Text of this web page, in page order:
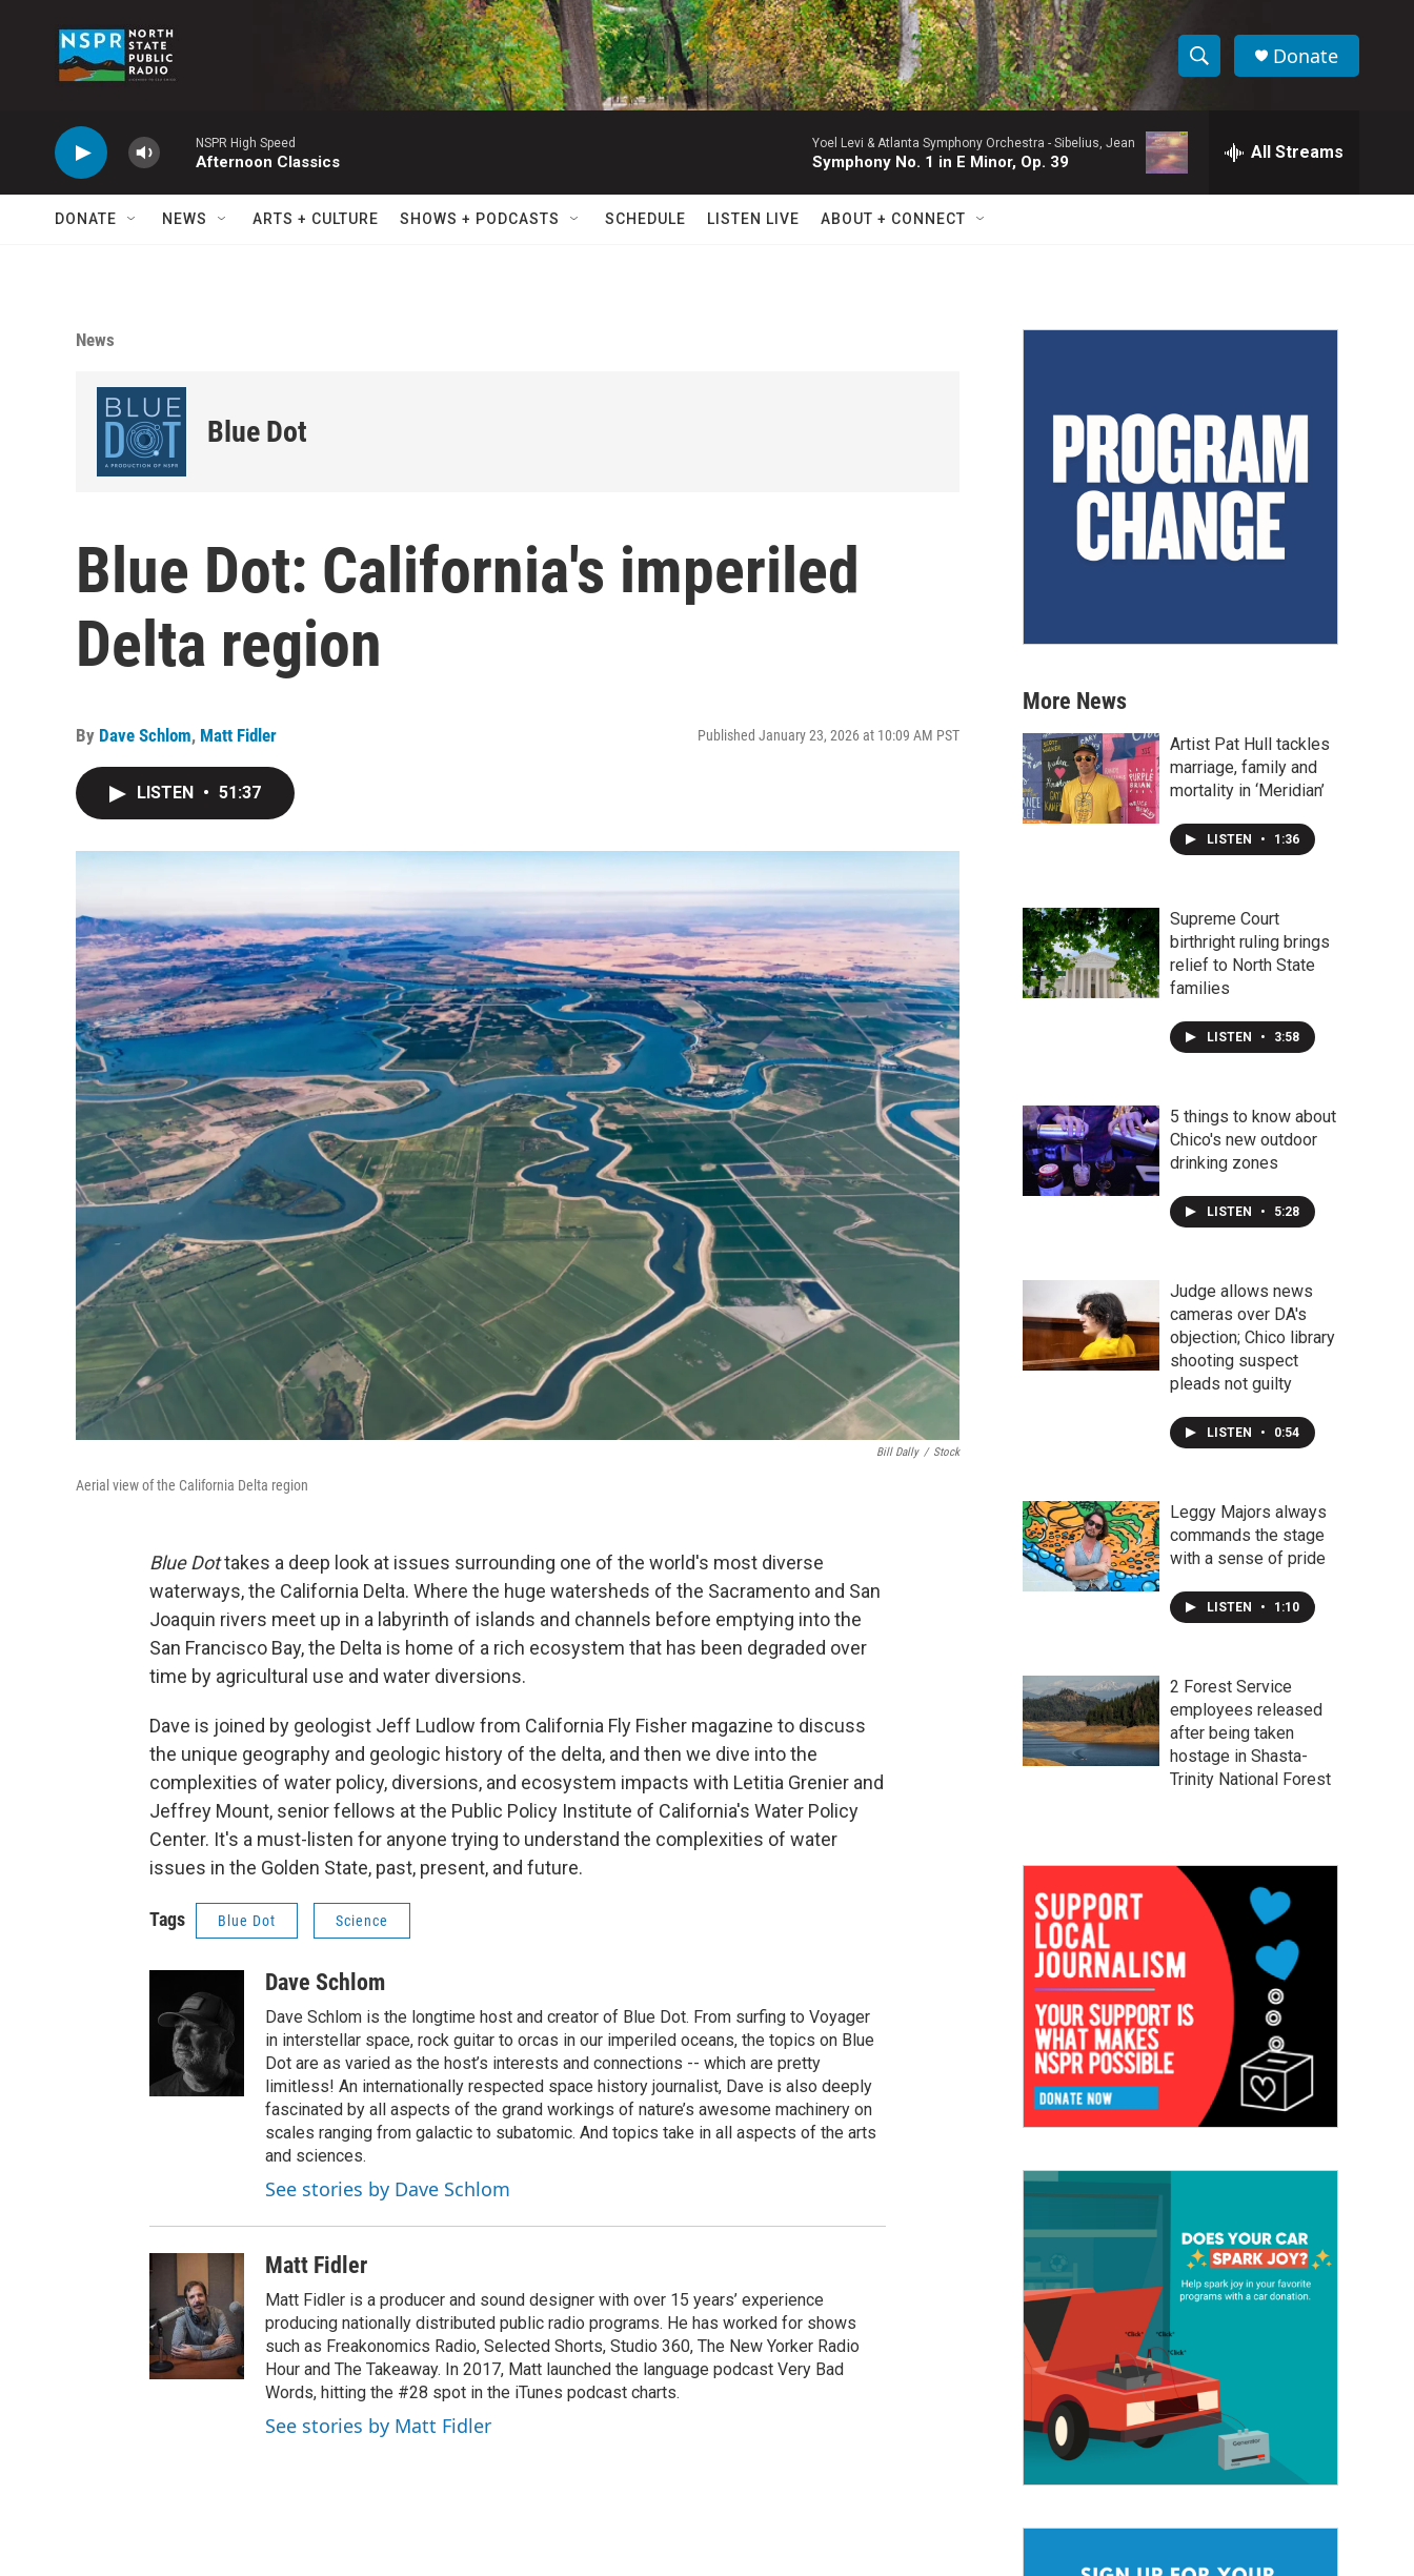
S
w
a
c
h
e
a
r
c
h
Donate
NSPR High Speed
Afternoon Classics
Yoel Levi & Atlanta Symphony Orchestra - Sibelius, Jean
Symphony No. 1 in E Minor, Op. 39 All Streams
DONATE NEWS ARTS + CULTURE SHOWS + PODCASTS SCHEDULE LISTEN LIVE ABOUT + CONNECT
News
Blue Dot
Blue Dot: California's imperiled
Delta region
By Dave Schlom, Matt Fidler Published January 23, 2026 at 10:09 AM PST
LISTEN • 51:37
Bill Dally / Stock
Aerial view of the California Delta region
Blue Dottakes a deep look at issues surrounding one of the world's most diverse
waterways, the California Delta. Where the huge watersheds of the Sacramento and San
Joaquin rivers meet up in a labyrinth of islands and channels before emptying into the
San Francisco Bay, the Delta is home of a rich ecosystem that has been degraded over
time by agricultural use and water diversions.
Dave is joined by geologist Jeff Ludlow from California Fly Fisher magazine to discuss
the unique geography and geologic history of the delta, and then we dive into the
complexities of water policy, diversions, and ecosystem impacts with Letitia Grenier and
Jeffrey Mount, senior fellows at the Public Policy Institute of California's Water Policy
Center. It's a must-listen for anyone trying to understand the complexities of water
issues in the Golden State, past, present, and future.
Tags Blue Dot Science
Dave Schlom
Dave Schlom is the longtime host and creator of Blue Dot. From surfing to Voyager
in interstellar space, rock guitar to orcas in our imperiled oceans, the topics on Blue
Dot are as varied as the host’s interests and connections -- which are pretty
limitless! An internationally respected space history journalist, Dave is also deeply
fascinated by all aspects of the grand workings of nature’s awesome machinery on
scales ranging from galactic to subatomic. And topics take in all aspects of the arts
and sciences.
See stories by Dave Schlom
Matt Fidler
Matt Fidler is a producer and sound designer with over 15 years’ experience
producing nationally distributed public radio programs. He has worked for shows
such as Freakonomics Radio, Selected Shorts, Studio 360, The New Yorker Radio
Hour and The Takeaway. In 2017, Matt launched the language podcast Very Bad
Words, hitting the #28 spot in the iTunes podcast charts.
See stories by Matt Fidler
More News
Artist Pat Hull tackles
marriage, family and
mortality in ‘Meridian’
LISTEN • 1:36
Supreme Court
birthright ruling brings
relief to North State
families
LISTEN • 3:58
5 things to know about
Chico's new outdoor
drinking zones
LISTEN • 5:28
Judge allows news
cameras over DA's
objection; Chico library
shooting suspect
pleads not guilty
LISTEN • 0:54
Leggy Majors always
commands the stage
with a sense of pride
LISTEN • 1:10
2 Forest Service
employees released
after being taken
hostage in Shasta-
Trinity National Forest